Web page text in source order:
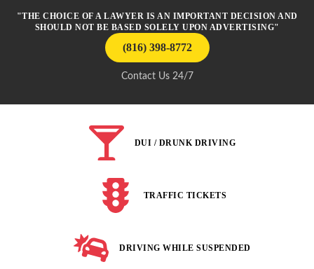
"THE CHOICE OF A LAWYER IS AN IMPORTANT DECISION AND
SHOULD NOT BE BASED SOLELY UPON ADVERTISING"
(816) 398-8772
Contact Us 24/7
DUI / DRUNK DRIVING
TRAFFIC TICKETS
DRIVING WHILE SUSPENDED